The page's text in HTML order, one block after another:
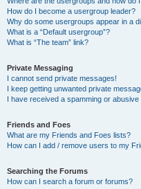
How do I become a usergroup leader?
Why do some usergroups appear in a
What is a “Default usergroup”?
What is “The team” link?
Private Messaging
I cannot send private messages!
I keep getting unwanted private
I have received a spamming or
Friends and Foes
What are my Friends and Foes lists?
How can I add / remove users to my
Searching the Forums
How can I search a forum or forums?